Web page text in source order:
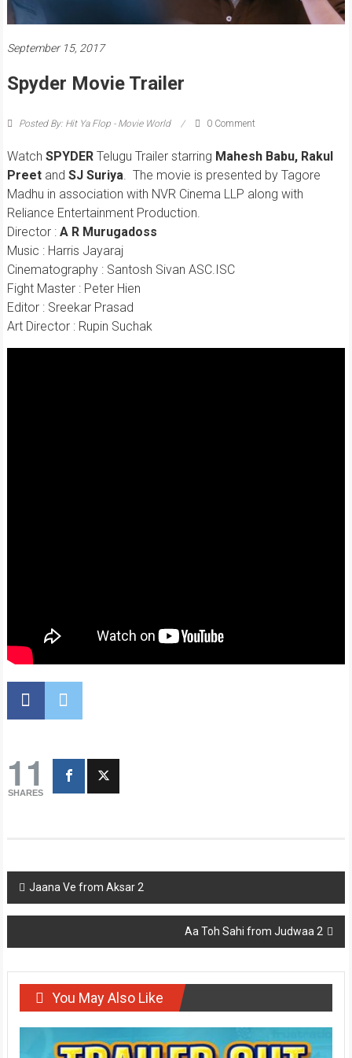
September 15, 2017
Spyder Movie Trailer
Posted By: Hit Ya Flop - Movie World 0 Comment
Watch SPYDERTelugu Trailer starring Mahesh Babu, Rakul
Preet and SJ Suriya . The movie is presented by Tagore
Madhu in association with NVR Cinema LLP along with
Reliance Entertainment Production.
Director : A R Murugadoss
Music : Harris Jayaraj
Cinematography : Santosh Sivan ASC.ISC
Fight Master : Peter Hien
Editor : Sreekar Prasad
Art Director : Rupin Suchak
11
SHARES
Post
navigation
Jaana Ve from Aksar 2
Aa Toh Sahi from Judwaa 2
You May Also Like